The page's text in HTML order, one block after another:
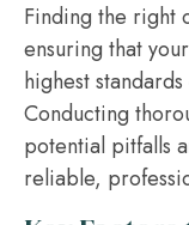
Finding the right
ensuring that
highest
Conducting
potential pitfalls
reliable,